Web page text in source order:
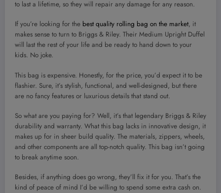
to last a lifetime, so they will repair any damage for any reason.
If you’re looking for the best quality rolling bag on the market, it
makes sense to turn to Briggs & Riley. Their Medium Upright Duffel
will last the rest of your life and be ready to hand down to your
kids. No joke.
This bag is expensive. Honestly, for the price, you’d expect it to be
flashier. Sure, it’s stylish, functional, and well-designed, but there
are no fancy features or luxurious details that stand out.
So what are you paying for? Well, it’s that legendary Briggs & Riley
durability and warranty. What this bag lacks in innovative design, it
makes up for in sheer build quality. The materials, zippers, wheels,
and other components are all top-notch quality. This bag isn’t going
to break anytime soon.
Besides, if anything does go wrong, they’ll fix it for you. That’s the
kind of peace of mind I’d be willing to spend some extra cash on.